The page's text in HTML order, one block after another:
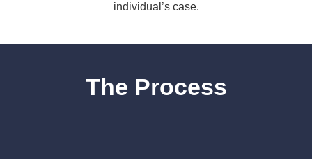
individual’s case.
The Process